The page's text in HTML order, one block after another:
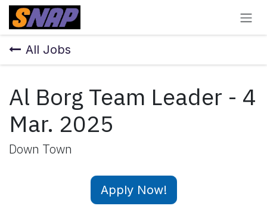
Skip to Content
All Jobs
Al Borg Team Leader - 4
Mar. 2025
Down Town
Apply Now!